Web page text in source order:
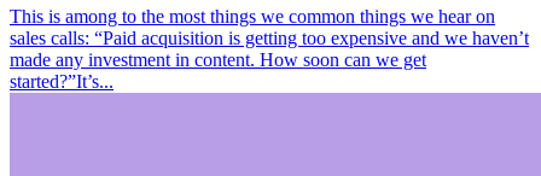
This is among to the most things we common things we hear on
sales calls: “Paid acquisition is getting too expensive and we haven’t
made any investment in content. How soon can we get
started?”It’s...